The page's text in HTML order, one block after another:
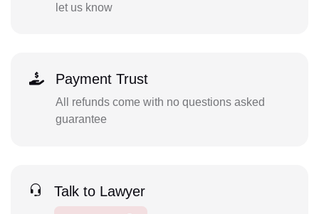
let us know
Payment Trust
All refunds come with no questions asked
guarantee
Talk to Lawyer